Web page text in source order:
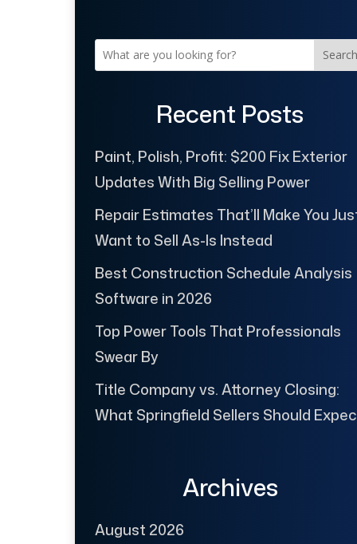
Search
Recent Posts
Paint, Polish, Profit: $200 Fix Exterior
Updates With Big Selling Power
Repair Estimates That’ll Make You
Want to Sell As-Is Instead
Best Construction Schedule Analysis
Software in 2026
Top Power Tools That Professionals
Swear By
Title Company vs. Attorney Closing:
What Springfield Sellers Should
Archives
August 2026